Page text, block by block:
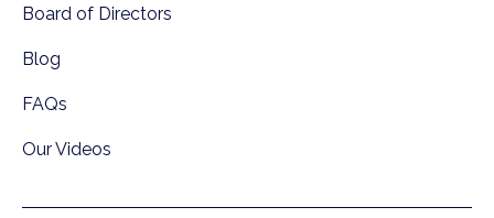
Board of Directors
Blog
FAQs
Our Videos